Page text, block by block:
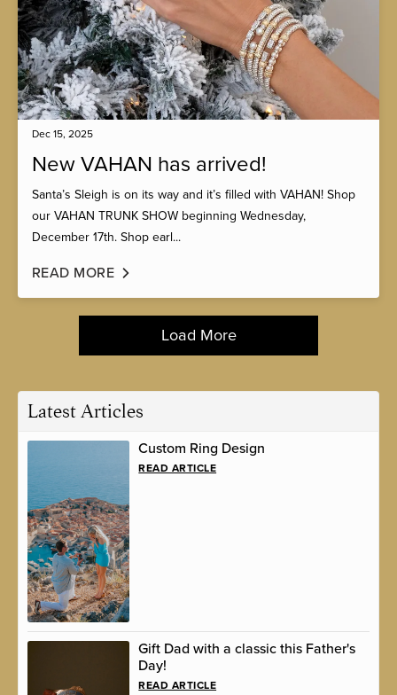
Dec 15, 2025
New VAHAN has arrived!
Santa’s Sleigh is on its way and it’s filled with VAHAN! Shop
our VAHAN TRUNK SHOW beginning Wednesday,
December 17th. Shop earl...
READ MORE
Load More
Latest Articles
Custom Ring Design
READ ARTICLE
Gift Dad with a classic this Father's
Day!
READ ARTICLE